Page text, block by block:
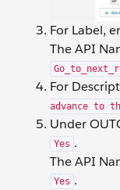
For Label,
The API
For
advance to
Under
Yes .
The API
Yes .